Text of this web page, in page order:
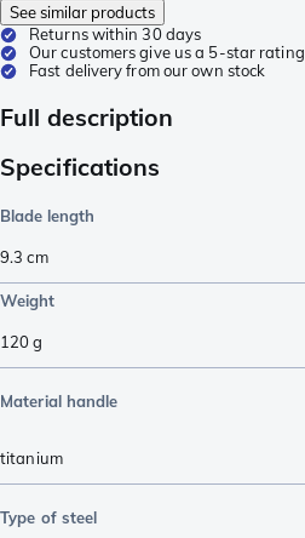
See similar products
Returns within 30 days
Our customers give us a 5-star rating
Fast delivery from our own stock
Full description
Specifications
Blade length
9.3 cm
Weight
120g
Material handle
titanium
Type of steel